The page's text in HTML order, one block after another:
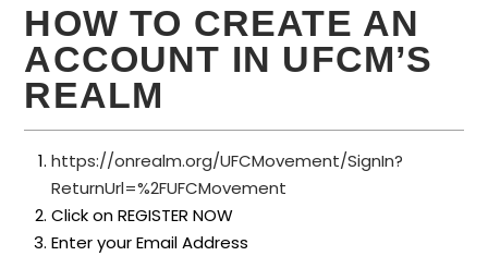
HOW TO CREATE AN
ACCOUNT IN UFCM’S
REALM
https://onrealm.org/UFCMovement/SignIn?
ReturnUrl=%2FUFCMovement
Click on REGISTER NOW
Enter your Email Address